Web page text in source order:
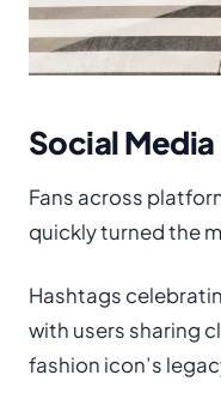
Social
Fans across
quickly turned the
Hashtags
with users sharing
fashion icon’s